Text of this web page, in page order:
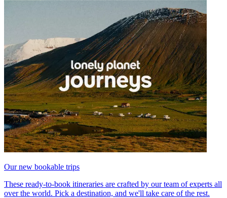
Our new bookable trips
These ready-to-book itineraries are crafted by our team of experts all
over the world. Pick a destination, and we'll take care of the rest.